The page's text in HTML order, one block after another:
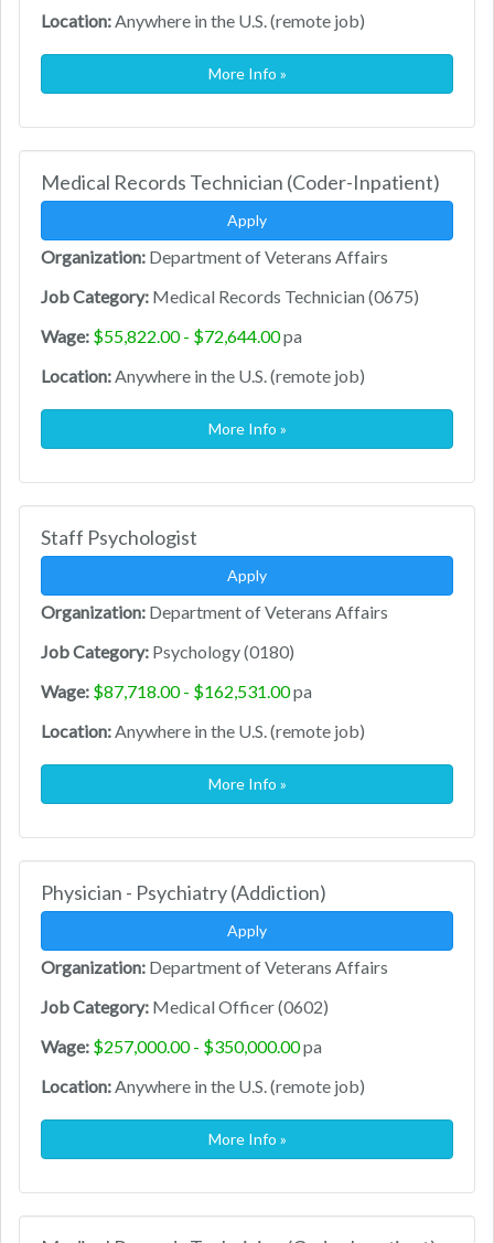
Location:Anywhere in the U.S. (remote job)
More Info »
Medical Records Technician (Coder-Inpatient)
Apply
Organization: Department of Veterans Affairs
Job Category: Medical Records Technician (0675)
Wage: $55,822.00 - $72,644.00pa
Location:Anywhere in the U.S. (remote job)
More Info »
Staff Psychologist
Apply
Organization: Department of Veterans Affairs
Job Category: Psychology (0180)
Wage: $87,718.00 - $162,531.00pa
Location:Anywhere in the U.S. (remote job)
More Info »
Physician - Psychiatry (Addiction)
Apply
Organization: Department of Veterans Affairs
Job Category: Medical Officer (0602)
Wage: $257,000.00 - $350,000.00pa
Location:Anywhere in the U.S. (remote job)
More Info »